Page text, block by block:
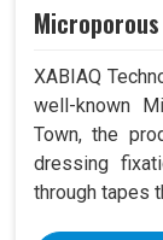
Microporous
XABIAQ
well-known
Town, the
dressing
through tapes